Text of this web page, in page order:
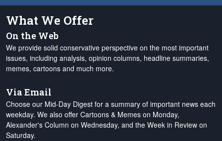
What We Offer
On the Web
We provide solid conservative perspective on the most important
issues, including analysis, opinion columns, headline summaries,
memes, cartoons and much more.
Via Email
Choose our Mid-Day Digest for a summary of important news each
weekday. We also offer Cartoons & Memes on Monday,
Alexander's Column on Wednesday, and the Week in Review on
Saturday.